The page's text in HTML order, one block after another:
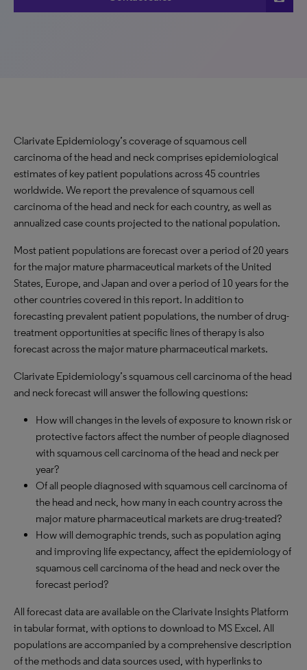
Clarivate Epidemiology’s coverage of squamous cell
carcinoma of the head and neck comprises epidemiological
estimates of key patient populations across 45 countries
worldwide. We report the prevalence of squamous cell
carcinoma of the head and neck for each country, as well as
annualized case counts projected to the national population.
Most patient populations are forecast over a period of 20 years
for the major mature pharmaceutical markets of the United
States, Europe, and Japan and over a period of 10 years for the
other countries covered in this report. In addition to
forecasting prevalent patient populations, the number of drug-
treatment opportunities at specific lines of therapyisalso
forecast across the major mature pharmaceutical markets.
Clarivate Epidemiology’s squamous cell carcinoma of the head
and neck forecast will answer the following questions:
How will changes in the levels of exposure to known risk or
protective factors affect the number of people diagnosed
with squamous cell carcinoma of the head and neck per
year?
Of all people diagnosed with squamous cell carcinoma of
the head and neck, how many in each country across the
major mature pharmaceutical markets are drug-treated?
How will demographic trends, such as population aging
and improving life expectancy, affect the epidemiology of
squamous cell carcinoma of the head and neck over the
forecast period?
All forecast data are available on the Clarivate Insights Platform
in tabular format, with options to download to MS Excel. All
populations are accompanied by a comprehensive description
of the methods and data sources used, with hyperlinks to